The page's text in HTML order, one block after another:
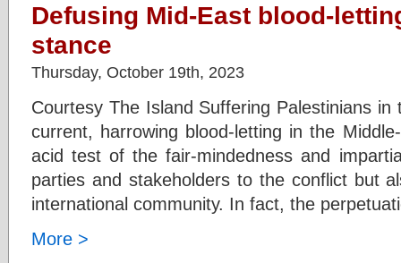
Defusing Mid-East blood-
stance
Thursday, October 19th, 2023
Courtesy The Island Suffering Palestinians
current, harrowing blood-letting in the
acid test of the fair-mindedness and
parties and stakeholders to the conflict but
international community. In fact, the
More >